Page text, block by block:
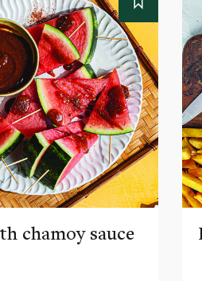
chamoy sauce